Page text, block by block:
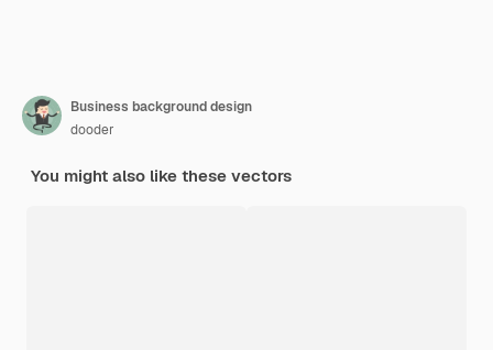
Business background design
dooder
You might also like these vectors